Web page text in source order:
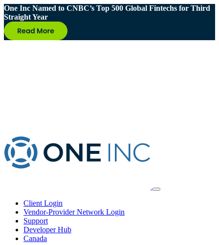
One Inc Named to CNBC’s Top 500 Global Fintechs for Third
Straight Year
Client Login
Vendor-Provider Network Login
Support
Developer Hub
Canada